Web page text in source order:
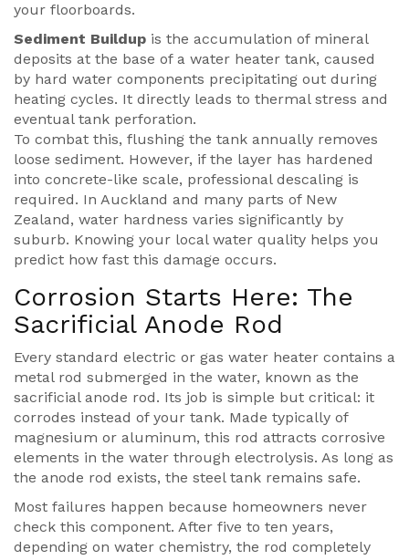
your floorboards.
Sediment Buildup is the accumulation of mineral
deposits at the base of a water heater tank, caused
by hard water components precipitating out during
heating cycles. It directly leads to thermal stress and
eventual tank perforation.
To combat this, flushing the tank annually removes
loose sediment. However, if the layer has hardened
into concrete-like scale, professional descaling is
required. In Auckland and many parts of New
Zealand, water hardness varies significantly by
suburb. Knowing your local water quality helps you
predict how fast this damage occurs.
Corrosion Starts Here: The
Sacrificial Anode Rod
Every standard electric or gas water heater contains a
metal rod submerged in the water, known as the
sacrificial anode rod. Its job is simple but critical: it
corrodes instead of your tank. Made typically of
magnesium or aluminum, this rod attracts corrosive
elements in the water through electrolysis. As long as
the anode rod exists, the steel tank remains safe.
Most failures happen because homeowners never
check this component. After five to ten years,
depending on water chemistry, the rod completely